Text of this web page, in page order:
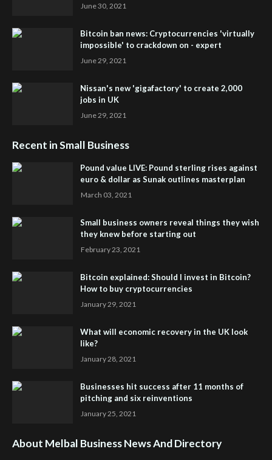
June 30, 2021
Bitcoin ban news: Cryptocurrencies 'virtually
impossible' to crackdown on - expert
June 29, 2021
Nissan's new 'gigafactory' to create 2,000
jobs in UK
June 29, 2021
Recent in Small Business
Pound value LIVE: Pound sterling rises against
euro & dollar as Sunak outlines masterplan
March 03, 2021
Small business owners reveal things they wish
they knew before starting out
February 23, 2021
Bitcoin explained: Should I invest in Bitcoin?
How to buy cryptocurrencies
January 29, 2021
What will economic recovery in the UK look
like?
January 28, 2021
Businesses hit success after 11 months of
pitching and six reinventions
January 25, 2021
About Melbal Business News And Directory